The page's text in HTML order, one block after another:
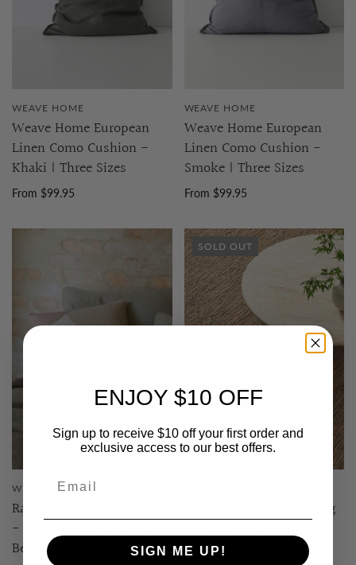
WEAVE HOME
Weave Home European
Linen Como Cushion -
Khaki | Three Sizes
From $99.95
WEAVE HOME
Weave Home European
Linen Como Cushion -
Smoke | Three Sizes
From $99.95
WEAVE HOME
Ravello Linen Quilt Cover
- Caper | Weave Home
Bed Linen
SOLD OUT
Weave Home Suffolk Rug
Floor Rug | 2m x 3m
ENJOY $10 OFF
Sign up to receive $10 off your first order and
exclusive access to our best offers.
SIGN ME UP!